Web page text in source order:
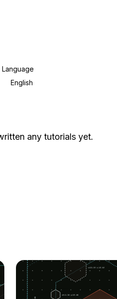
Language
English
any tutorials yet.